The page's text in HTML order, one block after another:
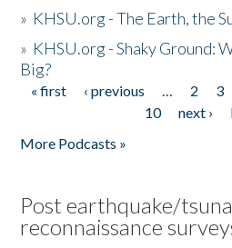
» KHSU.org - The Earth, the
» KHSU.org - Shaky Ground:
Big?
Pages
« first ‹ previous … 2 3
10
next ›
More Podcasts »
Post earthquake/
reconnaissance